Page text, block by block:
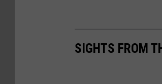
SIGHTS FROM